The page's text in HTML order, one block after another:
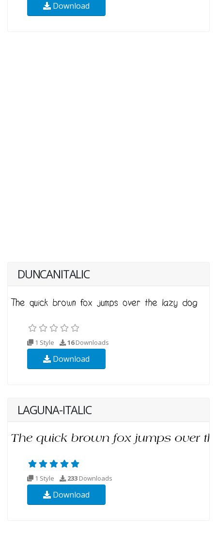
Download
DUNCANITALIC
1 Style 16Downloads
Download
LAGUNA-ITALIC
1 Style 233 Downloads
Download